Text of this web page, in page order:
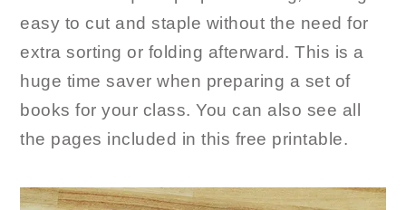
easy to cut and staple without the need for
extra sorting or folding afterward. This is a
huge time saver when preparing a set of
books for your class. You can also see all
the pages included in this free printable.